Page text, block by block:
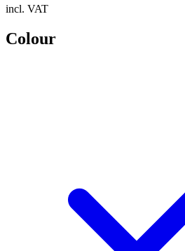
incl. VAT
Colour